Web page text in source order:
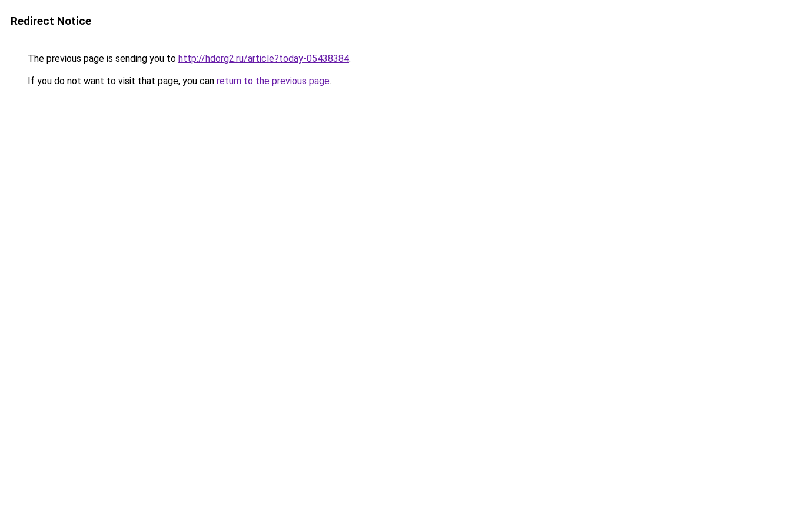
Redirect Notice
The previous page is sending you to http://hdorg2.ru/article?today-05438384.
If you do not want to visit that page, you can return to the previous page.